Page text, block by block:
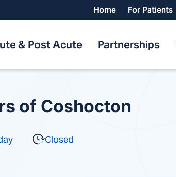
Home For Patients
& Post Acute Partnerships
of Coshocton
Closed